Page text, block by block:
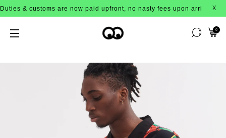
customs are now paid upfront, no nasty fees upon arrival! X
0